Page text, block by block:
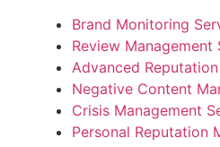
Brand Monitoring
Review Management
Advanced
Negative Content
Crisis Management
Personal Reputation